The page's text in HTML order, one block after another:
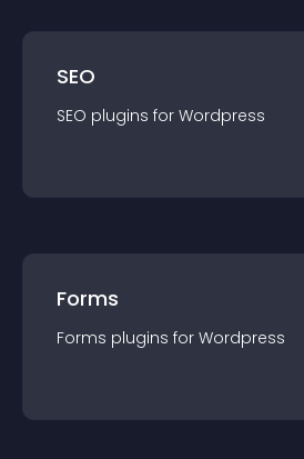
SEO
SEO plugins for Wordpress
Forms
Forms plugins for Wordpress